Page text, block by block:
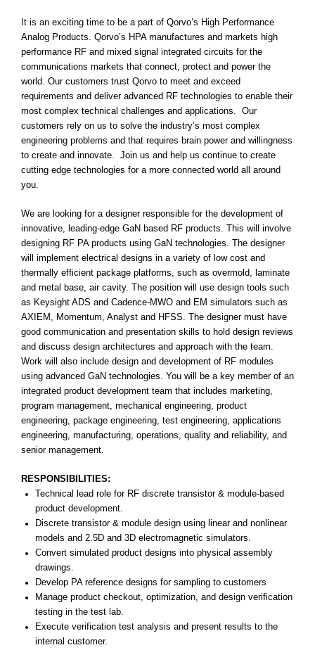
It is an exciting time to be a part of Qorvo’s High Performance
Analog Products. Qorvo’s HPA manufactures and markets high
performance RF and mixed signal integrated circuits for the
communications markets that connect, protect and power the
world. Our customers trust Qorvo to meet and exceed
requirements and deliver advanced RF technologies to enable their
most complex technical challenges and applications. Our
customers rely on us to solve the industry’s most complex
engineering problems and that requires brain power and willingness
to create and innovate. Join us and help us continue to create
cutting edge technologies for a more connected world all around
you.
We are looking for a designer responsible for the development of
innovative, leading-edge GaN based RF products. This will involve
designing RF PA products using GaN technologies. The designer
will implement electrical designs in a variety of low cost and
thermally efficient package platforms, such as overmold, laminate
and metal base, air cavity. The position will use design tools such
as Keysight ADS and Cadence-MWO and EM simulators such as
AXIEM, Momentum, Analyst and HFSS. The designer must have
good communication and presentation skills to hold design reviews
and discuss design architectures and approach with the team.
Work will also include design and development of RF modules
using advanced GaN technologies. You will be a key member of an
integrated product development team that includes marketing,
program management, mechanical engineering, product
engineering, package engineering, test engineering, applications
engineering, manufacturing, operations, quality and reliability, and
senior management.
RESPONSIBILITIES:
Technical lead role for RF discrete transistor & module-based
product development.
Discrete transistor & module design using linear and nonlinear
models and 2.5D and 3D electromagnetic simulators.
Convert simulated product designs into physical assembly
drawings.
Develop PA reference designs for sampling to customers
Manage product checkout, optimization, and design verification
testing in the test lab.
Execute verification test analysis and present results to the
internal customer.